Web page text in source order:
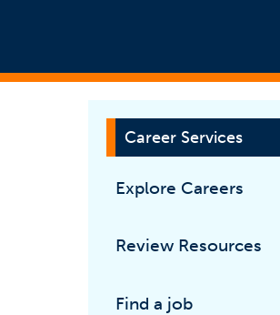
Career Services
Explore Careers
Review Resources
Find a job